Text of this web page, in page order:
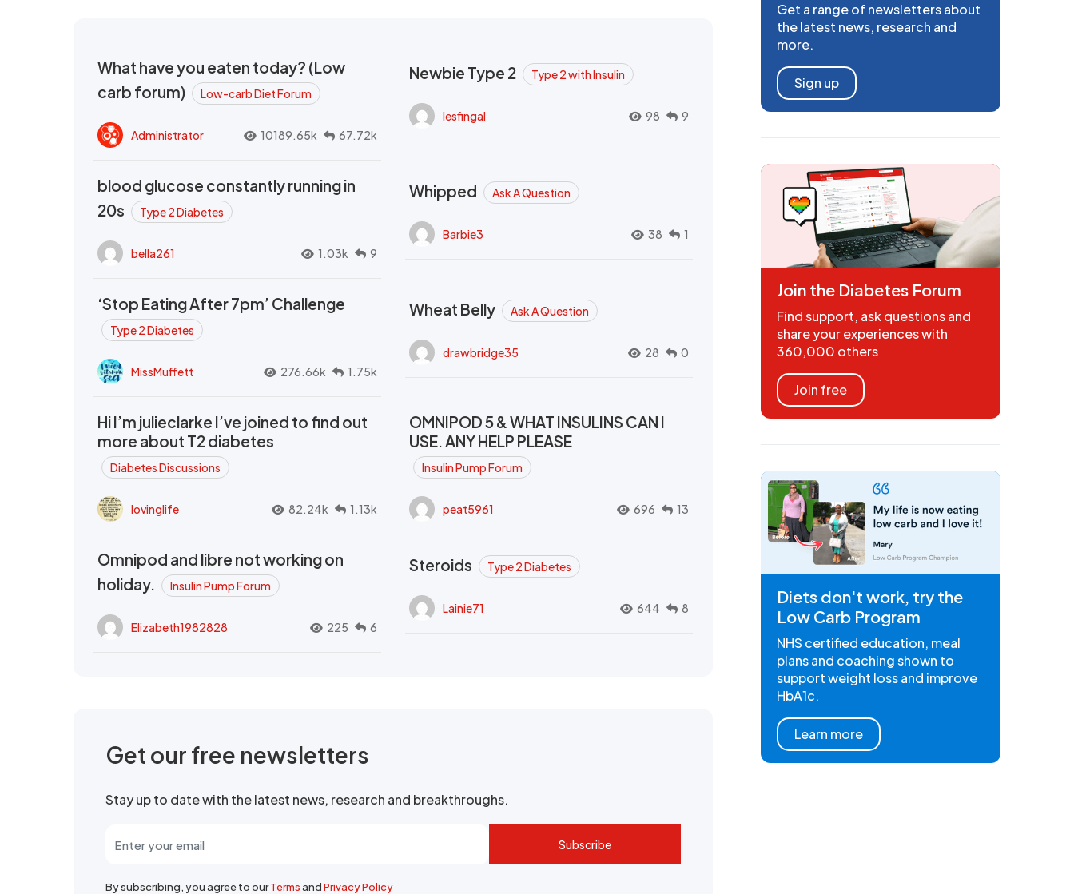
What have you eaten today? (Low
carb forum)
Low-carb Diet Forum
Administrator 10189.65k 67.72k
Newbie Type 2 Type 2 with Insulin
lesfingal 98 9
blood glucose constantly running in
20s
Type 2 Diabetes
bella261 1.03k 9
Whipped Ask A Question
Barbie3 38 1
‘Stop Eating After 7pm’ Challenge
Type 2 Diabetes
MissMuffett 276.66k 1.75k
Wheat Belly Ask A Question
drawbridge35 28 0
Hi I’m julieclarke I’ve joined to find out
more about T2 diabetes
Diabetes Discussions
lovinglife 82.24k 1.13k
OMNIPOD 5 & WHAT INSULINS CAN I
USE. ANY HELP PLEASE
Insulin Pump Forum
peat5961 696 13
Omnipod and libre not working on
holiday.
Insulin Pump Forum
Elizabeth1982828 225 6
Steroids Type 2 Diabetes
Lainie71 644 8
Get our free newsletters
Stay up to date with the latest news, research and breakthroughs.
Subscribe
By subscribing, you agree to ourTermsandPrivacy Policy
Get a range of newsletters about
the latest news, research and
more.
Sign up
Join the Diabetes Forum
Find support, ask questions and
share your experiences with
360,000 others
Join free
Diets don't work, try the
Low Carb Program
NHS certified education, meal
plans and coaching shown to
support weight loss and improve
HbA1c.
Learn more